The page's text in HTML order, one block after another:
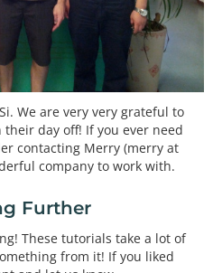
We are very very grateful to
day off! If you ever need
contacting Merry (merry at
company to work with.
Further
These tutorials take a lot of
from it! If you liked